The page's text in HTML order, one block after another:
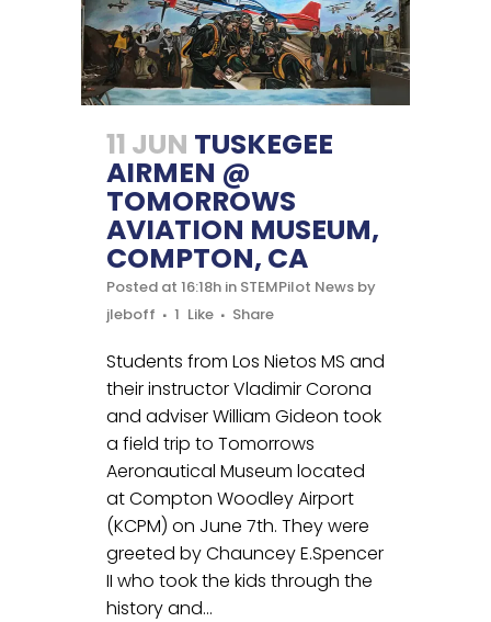
11 JUN TUSKEGEE
AIRMEN @
TOMORROWS
AVIATION MUSEUM,
COMPTON, CA
Posted at 16:18h in STEMPilot News by
jleboff
1 Like Share
Students from Los Nietos MS and
their instructor Vladimir Corona
and adviser William Gideon took
a field trip to Tomorrows
Aeronautical Museum located
at Compton Woodley Airport
(KCPM) on June 7th. They were
greeted by Chauncey E.Spencer
II who took the kids through the
history and...